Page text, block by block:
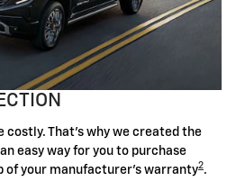
costly. That's why we created the
easy way for you to purchase
of your manufacturer's warranty2.